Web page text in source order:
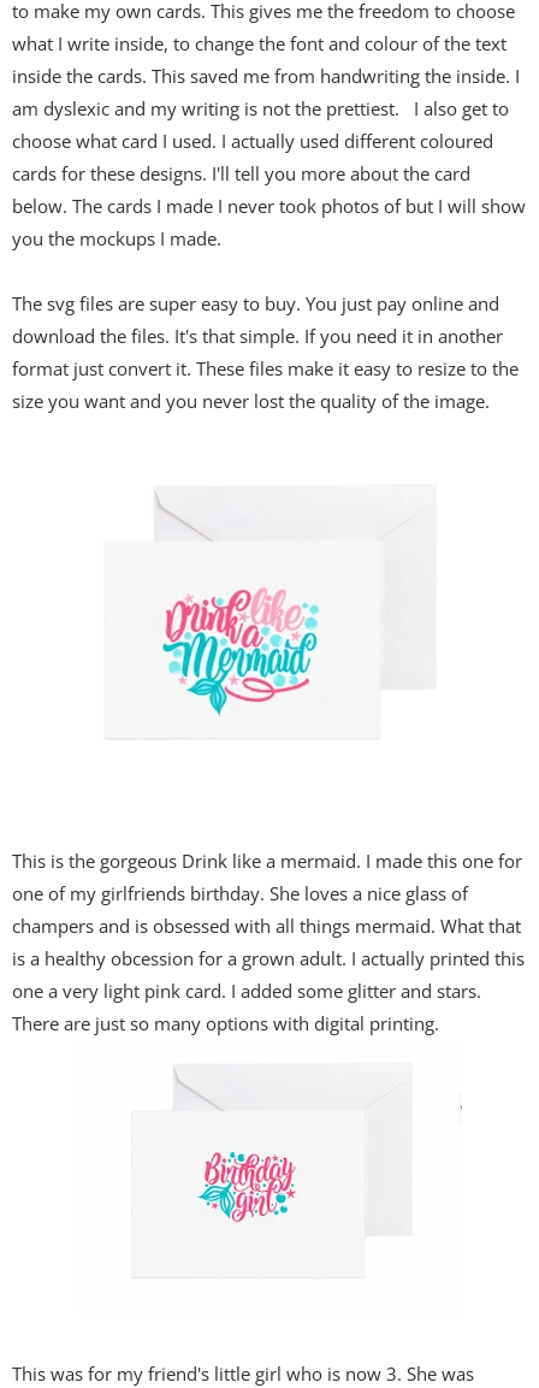
to make my own cards. This gives me the freedom to choose
what I write inside, to change the font and colour of the text
inside the cards. This saved me from handwriting the inside. I
am dyslexic and my writing is not the prettiest. I also get to
choose what card I used. I actually used different coloured
cards for these designs. I'll tell you more about the card
below. The cards I made I never took photos of but I will show
you the mockups I made.
The svg files are super easy to buy. You just pay online and
download the files. It's that simple. If you need it in another
format just convert it. These files make it easy to resize to the
size you want and you never lost the quality of the image.
This is the gorgeous Drink like a mermaid. I made this one for
one of my girlfriends birthday. She loves a nice glass of
champers and is obsessed with all things mermaid. What that
is a healthy obcession for a grown adult. I actually printed this
one a very light pink card. I added some glitter and stars.
There are just so many options with digital printing.
This was for my friend's little girl who is now 3. She was